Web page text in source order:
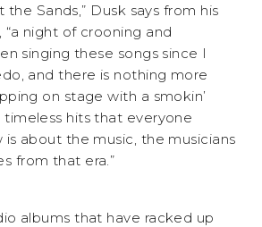
the Sands,” Dusk says from his
night of crooning and
singing these songs since I
and there is nothing more
on stage with a smokin’
hits that everyone
is about the music, the musicians
from that era.”
albums that have racked up